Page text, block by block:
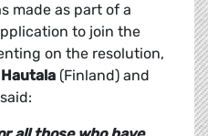
made as part of a
to join the
on the resolution,
(Finland) and